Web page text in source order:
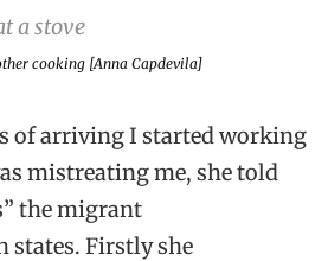
cooking [Anna Capdevila]
of arriving I started working
mistreating me, she told
the migrant
states. Firstly she